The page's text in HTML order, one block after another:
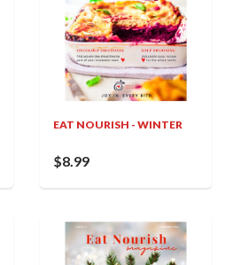
EAT NOURISH - WINTER
$8.99